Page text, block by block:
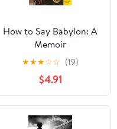
How to Say Babylon: A
Memoir
★★★☆☆ (19)
$4.91